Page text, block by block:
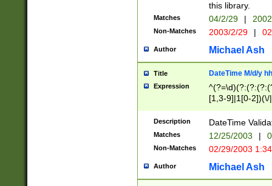
this library.
Matches 04/2/29 |
Non-Matches 2003/2/29 |
Author Michael Ash
Title DateTime M/d/y
Expression
[1,3-9]|1[0-
(?:0?2(\/|-
(?:0?[1-
9]|[2-
{0,2}(\
Description DateTime
Matches 12/25/2003 |
Non-Matches 02/29/2003
Author Michael Ash